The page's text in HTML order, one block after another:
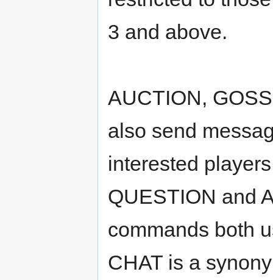
3 and above.
AUCTION,
also send
interested
QUESTION and
commands both
CHAT is a